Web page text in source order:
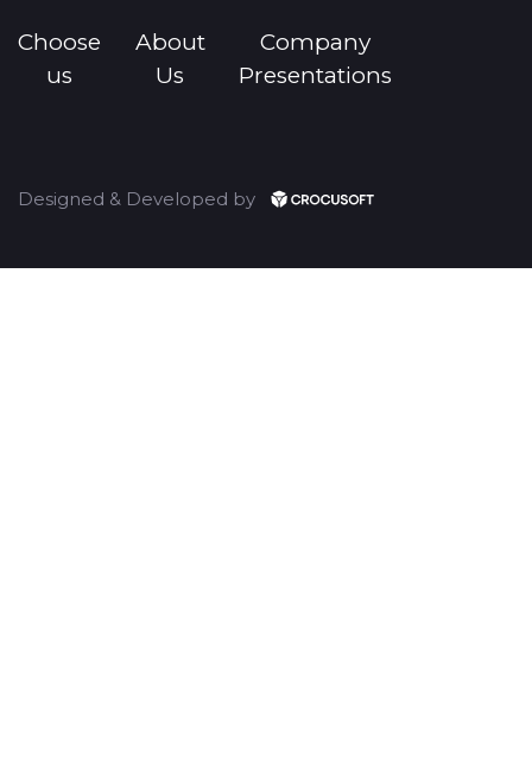
Choose
us
About
Us
Company
Presentations
Designed & Developed by